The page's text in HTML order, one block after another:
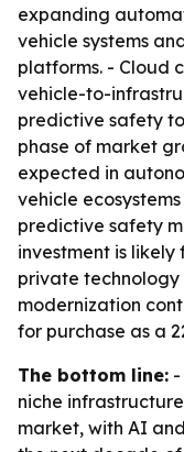
expanding
vehicle systems
platforms. - Cloud
vehicle-to-
predictive safety
phase of market
expected in
vehicle
predictive safety
investment is
private
modernization
for purchase as a
The bottom line: -
niche
market, with AI